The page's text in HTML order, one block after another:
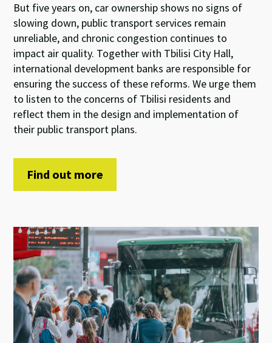
But five years on, car ownership shows no signs of
slowing down, public transport services remain
unreliable, and chronic congestion continues to
impact air quality. Together with Tbilisi City Hall,
international development banks are responsible for
ensuring the success of these reforms. We urge them
to listen to the concerns of Tbilisi residents and
reflect them in the design and implementation of
their public transport plans.
Find out more